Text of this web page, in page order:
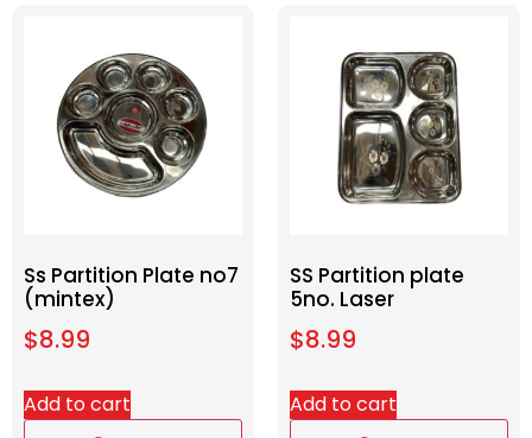
Ss Partition Plate no7
(mintex)
$8.99
Add to cart
SS Partition plate
5no. Laser
$8.99
Add to cart